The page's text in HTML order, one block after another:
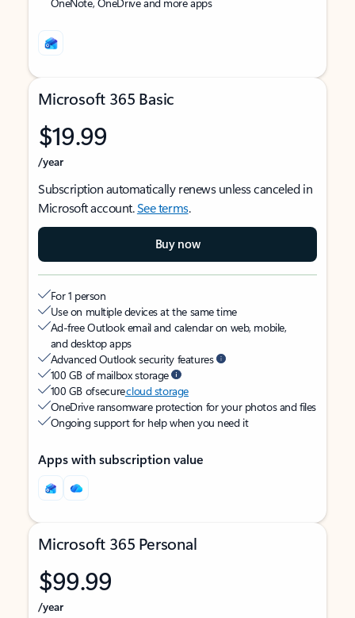
Microsoft 365 Basic
$19.99
/year
Subscription automatically renews unless canceled in
Microsoft account.See terms.
Buy now
For 1 person
Use on multiple devices at the same time
Ad-free Outlook email and calendar on web, mobile,
and desktop apps
Advanced Outlook security features
100 GB of mailbox storage
100 GB of securecloud storage
OneDrive ransomware protection for your photos and files
Ongoing support for help when you need it
Apps with subscription value
Microsoft 365 Personal
$99.99
/year